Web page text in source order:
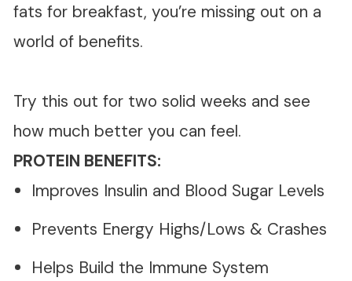
fats for breakfast, you’re missing out on a
world of benefits.
Try this out for two solid weeks and see
how much better you can feel.
PROTEIN BENEFITS:
Improves Insulin and Blood Sugar Levels
Prevents Energy Highs/Lows & Crashes
Helps Build the Immune System